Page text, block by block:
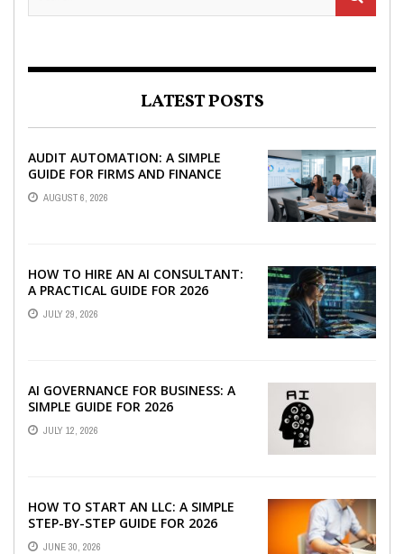
LATEST POSTS
AUDIT AUTOMATION: A SIMPLE
GUIDE FOR FIRMS AND FINANCE
TEAMS
AUGUST 6, 2026
HOW TO HIRE AN AI CONSULTANT:
A PRACTICAL GUIDE FOR 2026
JULY 29, 2026
AI GOVERNANCE FOR BUSINESS: A
SIMPLE GUIDE FOR 2026
JULY 12, 2026
HOW TO START AN LLC: A SIMPLE
STEP-BY-STEP GUIDE FOR 2026
JUNE 30, 2026